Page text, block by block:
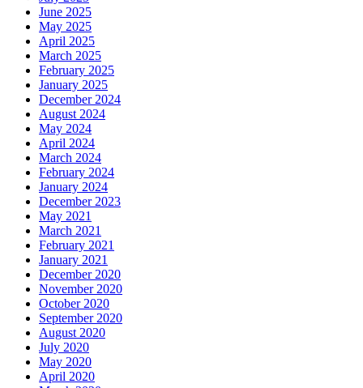
June 2025
May 2025
April 2025
March 2025
February 2025
January 2025
December 2024
August 2024
May 2024
April 2024
March 2024
February 2024
January 2024
December 2023
May 2021
March 2021
February 2021
January 2021
December 2020
November 2020
October 2020
September 2020
August 2020
July 2020
May 2020
April 2020